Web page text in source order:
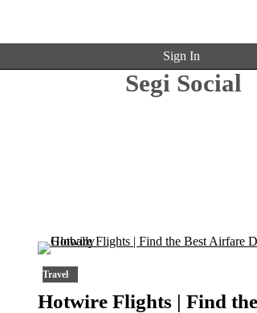
Sign In
Segi Social
Travel
Hotwire Flights | Find